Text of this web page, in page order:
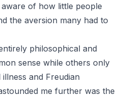
of how little people
the aversion many had to
philosophical and
sense while others only
and Freudian
me further was the